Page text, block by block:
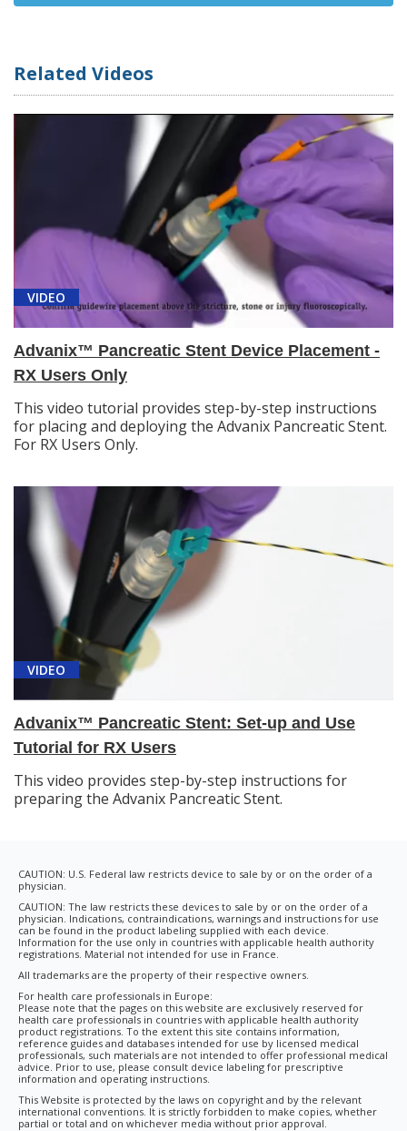
Related Videos
VIDEO
Advanix™ Pancreatic Stent Device Placement -
RX Users Only
This video tutorial provides step-by-step instructions
for placing and deploying the Advanix Pancreatic Stent.
For RX Users Only.
VIDEO
Advanix™ Pancreatic Stent: Set-up and Use
Tutorial for RX Users
This video provides step-by-step instructions for
preparing the Advanix Pancreatic Stent.
CAUTION: U.S. Federal law restricts device to sale by or on the order of a
physician.
CAUTION: The law restricts these devices to sale by or on the order of a
physician. Indications, contraindications, warnings and instructions for use
can be found in the product labeling supplied with each device.
Information for the use only in countries with applicable health authority
registrations. Material not intended for use in France.
All trademarks are the property of their respective owners.
For health care professionals in Europe:
Please note that the pages on this website are exclusively reserved for
health care professionals in countries with applicable health authority
product registrations. To the extent this site contains information,
reference guides and databases intended for use by licensed medical
professionals, such materials are not intended to offer professional medical
advice. Prior to use, please consult device labeling for prescriptive
information and operating instructions.
This Website is protected by the laws on copyright and by the relevant
international conventions. It is strictly forbidden to make copies, whether
partial or total and on whichever media without prior approval.